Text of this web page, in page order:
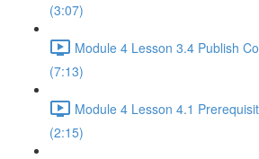
(3:07)
Module 4 Lesson 3.4 Publish
(7:13)
Module 4 Lesson 4.1
(2:15)